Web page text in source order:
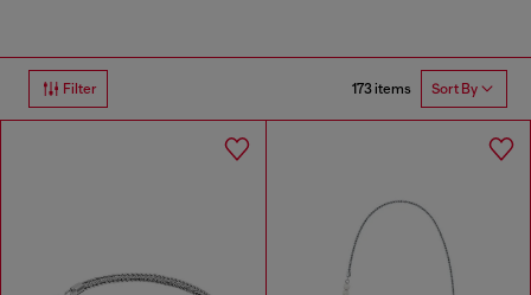
Filter 173 items Sort By